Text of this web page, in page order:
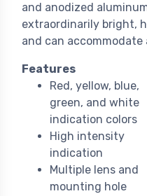
and anodized
extraordinarily bright,
and can
Features
Red, yellow, blue,
green, and white
indication colors
High intensity
indication
Multiple lens and
mounting hole